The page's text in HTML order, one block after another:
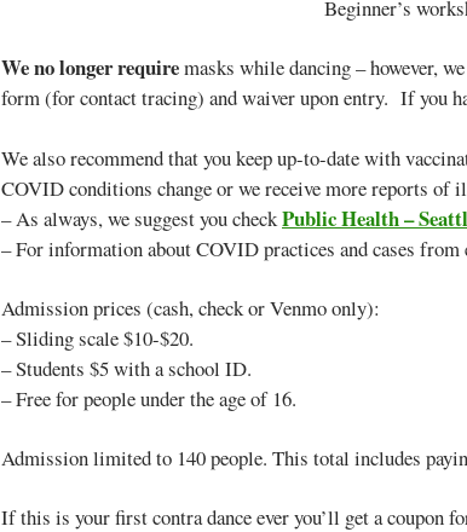
Beginner’s
We no longer requiremasks while dancing – however,
form (for contact tracing) and waiver upon entry. If you
We also recommend that you keep up-to-date with
COVID conditions change or we receive more reports of
– As always, we suggest you checkPublic Health –
– For information about COVID practices and cases from
Admission prices (cash, check or Venmo only):
– Sliding scale $10-$20.
– Students $5 with a school ID.
– Free for people under the age of 16.
Admission limited to 140 people. This total includes
If this is your first contra dance ever you’ll get a coupon